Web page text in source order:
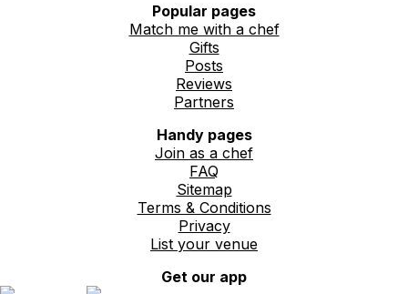
Popular pages
Match me with a chef
Gifts
Posts
Reviews
Partners
Handy pages
Join as a chef
FAQ
Sitemap
Terms & Conditions
Privacy
List your venue
Get our app